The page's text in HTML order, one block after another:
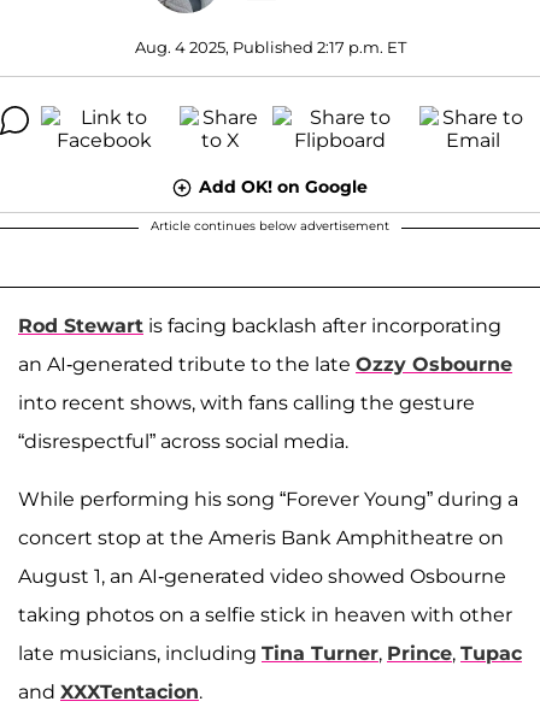
Aug. 4 2025, Published 2:17 p.m. ET
Add OK! on Google
Article continues below advertisement
Rod Stewart is facing backlash after incorporating
an AI-generated tribute to the late Ozzy Osbourne
into recent shows, with fans calling the gesture
“disrespectful” across social media.
While performing his song “Forever Young” during a
concert stop at the Ameris Bank Amphitheatre on
August 1, an AI-generated video showed Osbourne
taking photos on a selfie stick in heaven with other
late musicians, including Tina Turner, Prince, Tupac
and XXXTentacion.